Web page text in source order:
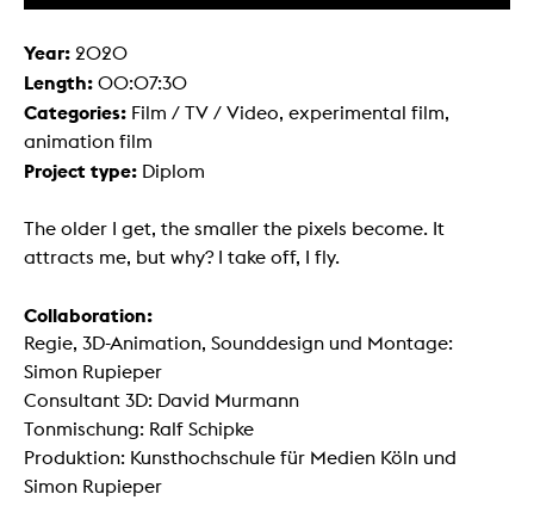
Year: 2020
Length: 00:07:30
Categories: Film / TV / Video, experimental film,
animation film
Project type: Diplom
The older I get, the smaller the pixels become. It
attracts me, but why? I take off, I fly.
Collaboration:
Regie, 3D-Animation, Sounddesign und Montage:
Simon Rupieper
Consultant 3D: David Murmann
Tonmischung: Ralf Schipke
Produktion: Kunsthochschule für Medien Köln und
Simon Rupieper